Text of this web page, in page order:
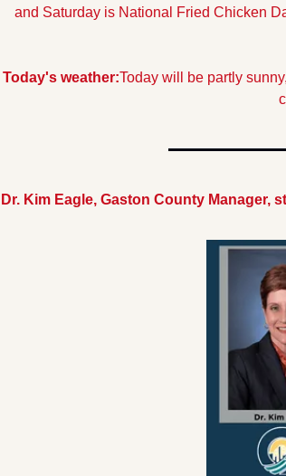
and Saturday is National Fried Chicken
Today's weather:Today will be partly
Dr. Kim Eagle, Gaston County Manager,